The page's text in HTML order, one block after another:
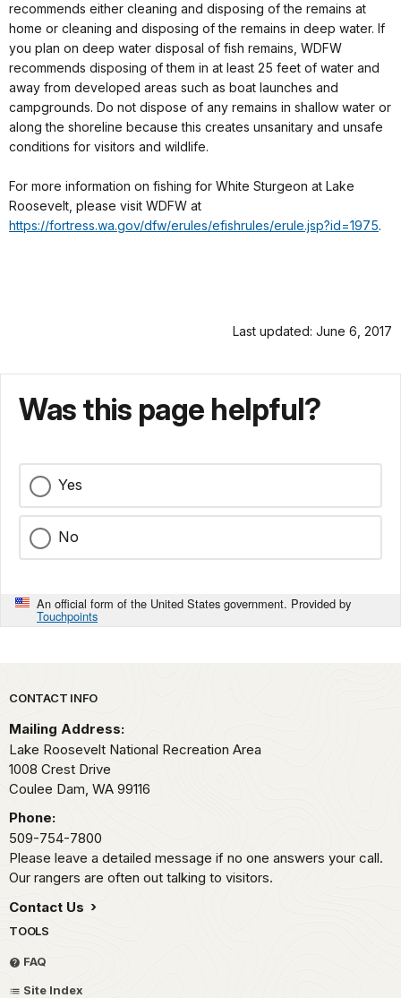
recommends either cleaning and disposing of the remains at
home or cleaning and disposing of the remains in deep water. If
you plan on deep water disposal of fish remains, WDFW
recommends disposing of them in at least 25 feet of water and
away from developed areas such as boat launches and
campgrounds. Do not dispose of any remains in shallow water or
along the shoreline because this creates unsanitary and unsafe
conditions for visitors and wildlife.
For more information on fishing for White Sturgeon at Lake
Roosevelt, please visit WDFW at
https://fortress.wa.gov/dfw/erules/efishrules/erule.jsp?id=1975.
Last updated: June 6, 2017
Was this page helpful?
Yes
No
An official form of the United States government. Provided by
Touchpoints
Park footer
CONTACT INFO
Mailing Address:
Lake Roosevelt National Recreation Area
1008 Crest Drive
Coulee Dam, WA 99116
Phone:
509-754-7800
Please leave a detailed message if no one answers your call.
Our rangers are often out talking to visitors.
Contact Us
TOOLS
FAQ
Site Index